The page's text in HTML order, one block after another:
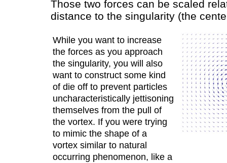
Those two forces can be scaled
distance to the singularity (the
While you want to increase
the forces as you approach
the singularity, you will also
want to construct some kind
of die off to prevent particles
uncharacteristically jettisoning
themselves from the pull of
the vortex. If you were trying
to mimic the shape of a
vortex similar to natural
occurring phenomenon, like a